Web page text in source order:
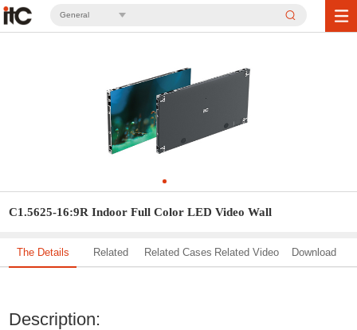
General
C1.5625-16:9R Indoor Full Color LED Video Wall
The Details Related Related Cases Related Video Download
Description: